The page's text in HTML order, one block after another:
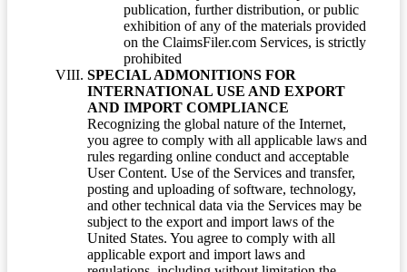
publication, further distribution, or public
exhibition of any of the materials provided
on the ClaimsFiler.com Services, is strictly
prohibited
SPECIAL ADMONITIONS FOR
INTERNATIONAL USE AND EXPORT
AND IMPORT COMPLIANCE
Recognizing the global nature of the Internet,
you agree to comply with all applicable laws and
rules regarding online conduct and acceptable
User Content. Use of the Services and transfer,
posting and uploading of software, technology,
and other technical data via the Services may be
subject to the export and import laws of the
United States. You agree to comply with all
applicable export and import laws and